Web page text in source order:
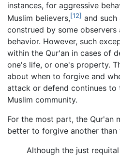
instances, for aggressive
Muslim believers,[12] and such
construed by some
behavior. However, such
within the Qur'an in cases of
one's life, or one's property.
about when to forgive and
attack or defend continues to
Muslim community.
For the most part, the Qur'an
better to forgive another
Although the just